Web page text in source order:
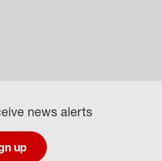
news alerts
up